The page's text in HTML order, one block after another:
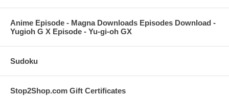
Anime Episode - Magna Downloads Episodes Download -
Yugioh G X Episode - Yu-gi-oh GX
Sudoku
Stop2Shop.com Gift Certificates